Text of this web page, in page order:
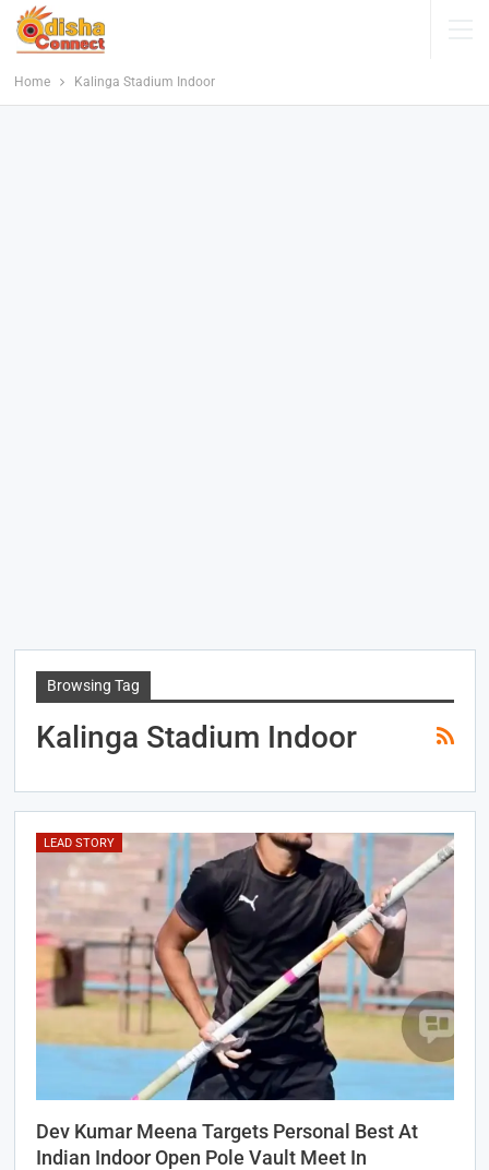
Home Kalinga Stadium Indoor
Browsing Tag
Kalinga Stadium Indoor
LEAD STORY
Dev Kumar Meena Targets Personal Best At
Indian Indoor Open Pole Vault Meet In